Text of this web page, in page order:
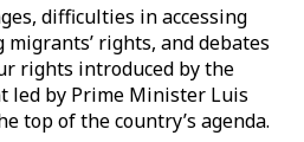
difficulties in accessing
rights, and debates
rights introduced by the
led by Prime Minister Luis
top of the country’s agenda.